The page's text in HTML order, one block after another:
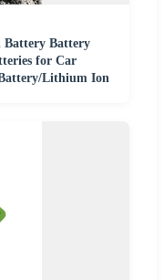
Battery Battery
for Car
Lithium Ion